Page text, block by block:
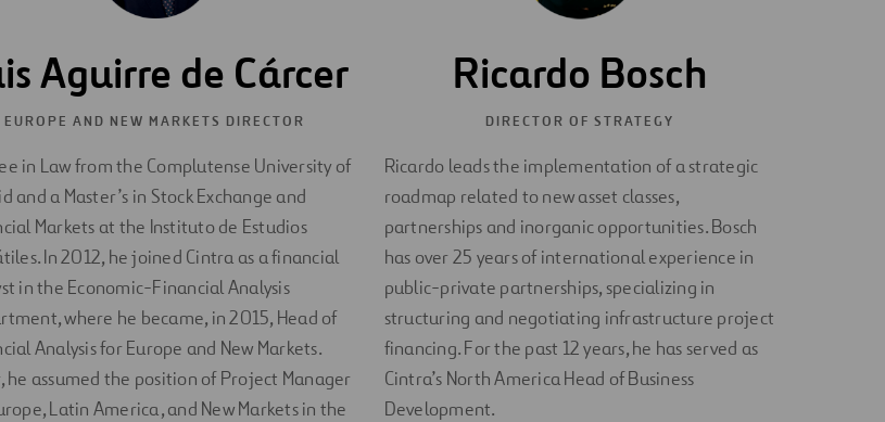
Aguirre de Cárcer
EUROPE AND NEW MARKETS DIRECTOR
in Law from the Complutense University of
and a Master’s in Stock Exchange and
Markets at the Instituto de Estudios
In 2012, he joined Cintra as a financial
in the Economic-Financial Analysis
where he became, in 2015, Head of
Analysis for Europe and New Markets.
he assumed the position of Project Manager
Latin America, and New Markets in the
Ricardo Bosch
DIRECTOR OF STRATEGY
Ricardo leads the implementation of a strategic
roadmap related to new asset classes,
partnerships and inorganic opportunities. Bosch
has over 25 years of international experience in
public-private partnerships, specializing in
structuring and negotiating infrastructure project
financing. For the past 12 years, he has served as
Cintra’s North America Head of Business
Development.